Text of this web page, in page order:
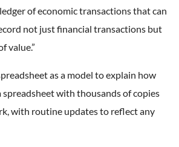
of economic transactions that can
not just financial transactions but
value.”
as a model to explain how
spreadsheet with thousands of copies
with routine updates to reflect any